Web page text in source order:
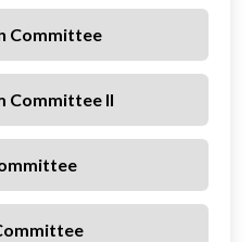
Committee
Committee II